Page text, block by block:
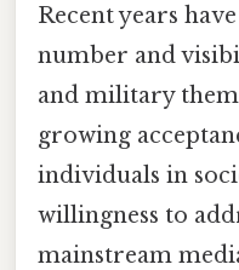
Recent years
number and
and military
growing
individuals in
willingness to
mainstream